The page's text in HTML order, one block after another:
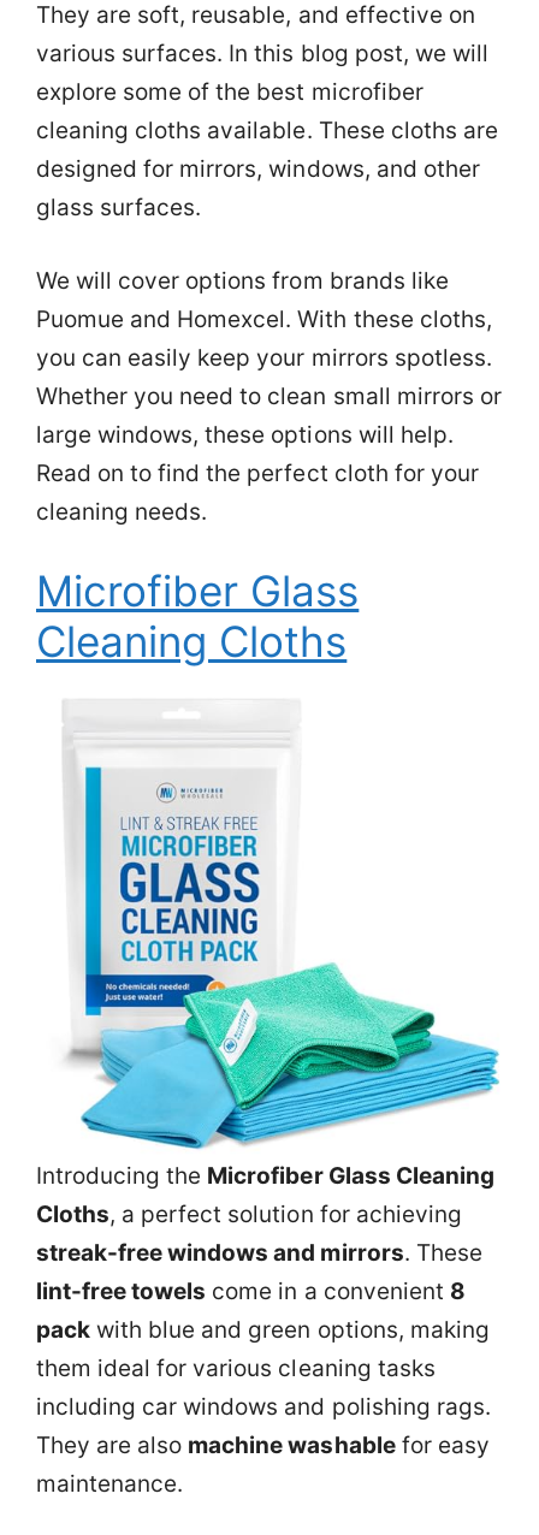
They are soft, reusable, and effective on
various surfaces. In this blog post, we will
explore some of the best microfiber
cleaning cloths available. These cloths are
designed for mirrors, windows, and other
glass surfaces.
We will cover options from brands like
Puomue and Homexcel. With these cloths,
you can easily keep your mirrors spotless.
Whether you need to clean small mirrors or
large windows, these options will help.
Read on to find the perfect cloth for your
cleaning needs.
Microfiber Glass
Cleaning Cloths
Introducing the Microfiber Glass Cleaning
Cloths, a perfect solution for achieving
streak-free windows and mirrors. These
lint-free towels come in a convenient 8
pack with blue and green options, making
them ideal for various cleaning tasks
including car windows and polishing rags.
They are also machine washablefor easy
maintenance.